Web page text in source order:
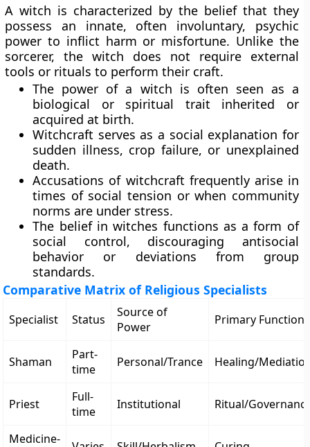
A witch is characterized by the belief that they
possess an innate, often involuntary, psychic
power to inflict harm or misfortune. Unlike the
sorcerer, the witch does not require external
tools or rituals to perform their craft.
The power of a witch is often seen as a
biological or spiritual trait inherited or
acquired at birth.
Witchcraft serves as a social explanation for
sudden illness, crop failure, or unexplained
death.
Accusations of witchcraft frequently arise in
times of social tension or when community
norms are under stress.
The belief in witches functions as a form of
social control, discouraging antisocial
behavior or deviations from group
standards.
Comparative Matrix of Religious Specialists
Specialist Status
Source of
Power
Primary Function
Shaman
Part-
time
Personal/Trance Healing/
Priest
Full-
time
Institutional Ritual/
Medicine-